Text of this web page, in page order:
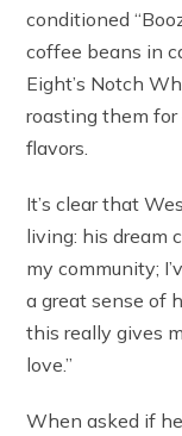
conditioned
coffee beans in
Eight’s Notch
roasting them
flavors.
It’s clear that
living: his dream
my community;
a great sense of
this really gives
love.”
When asked if